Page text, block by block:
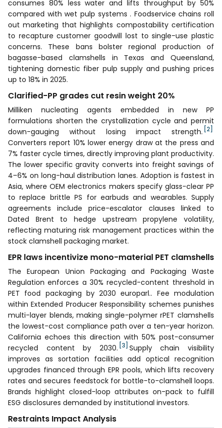
consumes 80% less water and lifts throughput by 50%
compared with wet pulp systems . Foodservice chains roll
out marketing that highlights compostability certification
to recapture customer goodwill lost to single-use plastic
concerns. These bans bolster regional production of
bagasse-based clamshells in Texas and Queensland,
tightening domestic fiber pulp supply and pushing prices
up to 18% in 2025.
Clarified-PP grades cut resin weight 20%
Milliken nucleating agents embedded in new PP
formulations shorten the crystallization cycle and permit
down-gauging without losing impact strength. [2]
Converters report 10% lower energy draw at the press and
7% faster cycle times, directly improving plant productivity.
The lower specific gravity converts into freight savings of
4–6% on long-haul distribution lanes. Adoption is fastest in
Asia, where OEM electronics makers specify glass-clear PP
to replace brittle PS for earbuds and wearables. Supply
agreements include price-escalator clauses linked to
Dated Brent to hedge upstream propylene volatility,
reflecting maturing risk management practices within the
stock clamshell packaging market.
EPR laws incentivize mono-material PET clamshells
The European Union Packaging and Packaging Waste
Regulation enforces a 30% recycled-content threshold in
PET food packaging by 2030 europarl.. Fee modulation
within Extended Producer Responsibility schemes punishes
multi-layer blends, making single-polymer rPET clamshells
the lowest-cost compliance path over a ten-year horizon.
California echoes this direction with 50% post-consumer
recycled content by 2030. [3] Supply chain visibility
improves as sortation facilities add optical recognition
upgrades financed through EPR pools, which lifts recovery
rates and secures feedstock for bottle-to-clamshell loops.
Brands highlight closed-loop attributes on-pack to fulfill
ESG disclosures demanded by institutional investors.
Restraints Impact Analysis